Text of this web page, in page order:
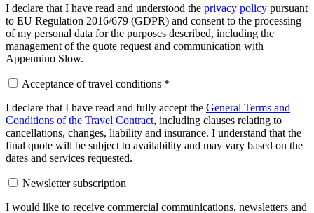
I declare that I have read and understood the privacy policy pursuant
to EU Regulation 2016/679 (GDPR) and consent to the processing
of my personal data for the purposes described, including the
management of the quote request and communication with
Appennino Slow.
Acceptance of travel conditions *
I declare that I have read and fully accept the General Terms and
Conditions of the Travel Contract, including clauses relating to
cancellations, changes, liability and insurance. I understand that the
final quote will be subject to availability and may vary based on the
dates and services requested.
Newsletter subscription
I would like to receive commercial communications, newsletters and